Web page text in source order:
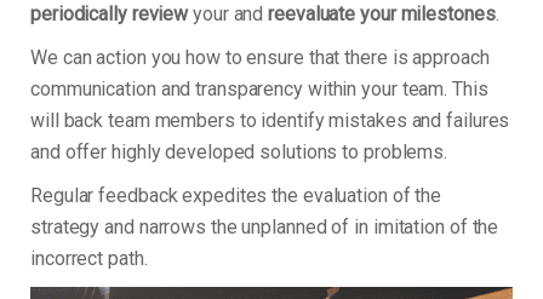
periodically reviewyour andreevaluate your milestones.
We can action you how to ensure that there is approach
communication and transparency within your team. This
will back team members to identify mistakes and failures
and offer highly developed solutions to problems.
Regular feedback expedites the evaluation of the
strategy and narrows the unplanned of in imitation of the
incorrect path.